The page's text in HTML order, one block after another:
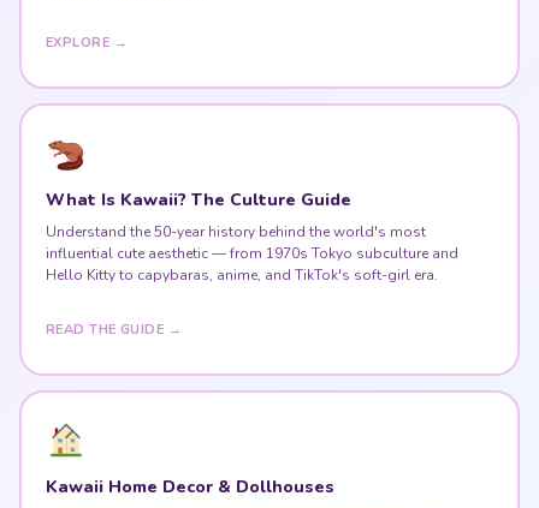
EXPLORE →
What Is Kawaii? The Culture Guide
Understand the 50-year history behind the world's most
influential cute aesthetic — from 1970s Tokyo subculture and
Hello Kitty to capybaras, anime, and TikTok's soft-girl era.
READ THE GUIDE →
Kawaii Home Decor & Dollhouses